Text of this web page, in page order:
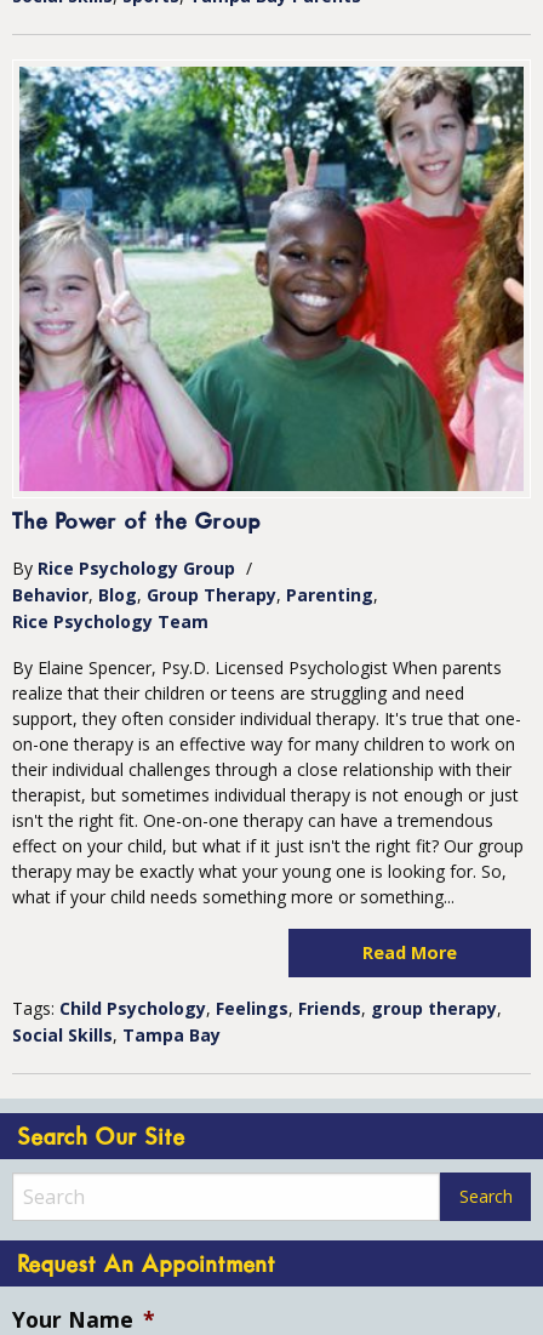
The Power of the Group
By Rice Psychology Group /
Behavior Blog Group Therapy Parenting
Rice Psychology Team
By Elaine Spencer, Psy.D. Licensed Psychologist When parents
realize that their children or teens are struggling and need
support, they often consider individual therapy. It's true that one-
on-one therapy is an effective way for many children to work on
their individual challenges through a close relationship with their
therapist, but sometimes individual therapy is not enough or just
isn't the right fit. One-on-one therapy can have a tremendous
effect on your child, but what if it just isn't the right fit? Our group
therapy may be exactly what your young one is looking for. So,
what if your child needs something more or something...
Read More
Tags: Child Psychology, Feelings, Friends, group therapy,
Social Skills, Tampa Bay
Search Our Site
Request An Appointment
Your Name *